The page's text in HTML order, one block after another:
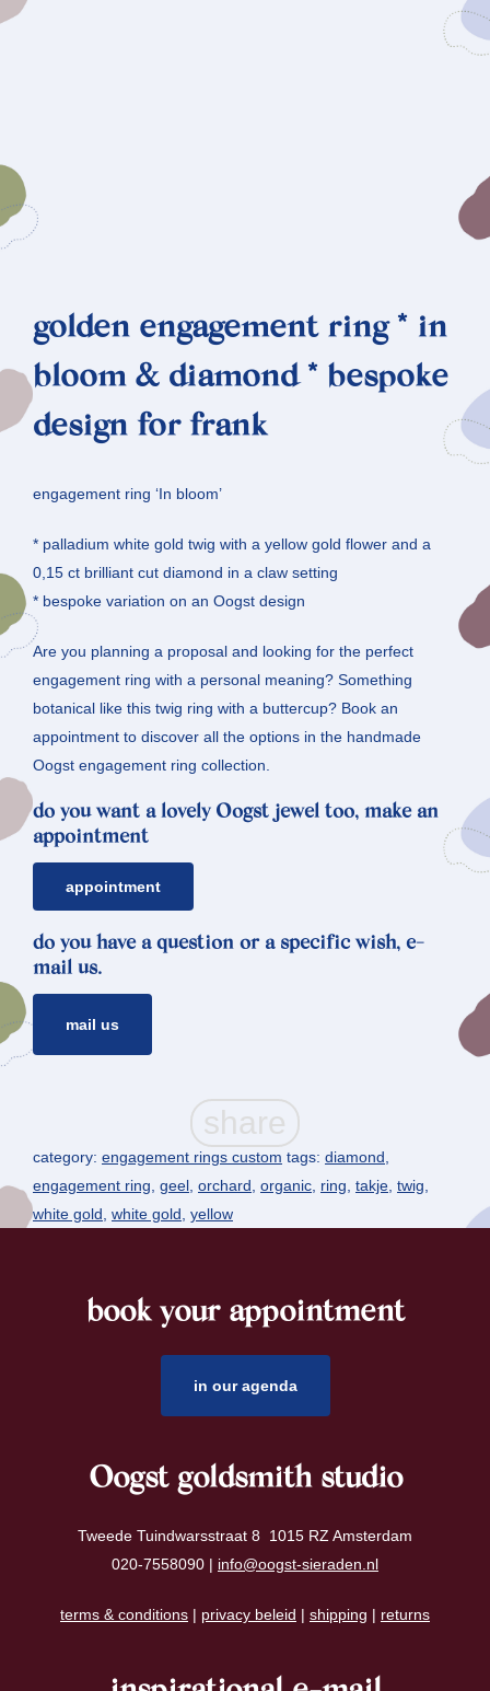
golden engagement ring * in
bloom & diamond * bespoke
design for frank
engagement ring ‘In bloom’
* palladium white gold twig with a yellow gold flower and a
0,15 ct brilliant cut diamond in a claw setting
* bespoke variation on an Oogst design
Are you planning a proposal and looking for the perfect
engagement ring with a personal meaning? Something
botanical like this twig ring with a buttercup? Book an
appointment to discover all the options in the handmade
Oogst engagement ring collection.
do you want a lovely Oogst jewel too, make an
appointment
appointment
do you have a question or a specific wish, e-
mail us.
mail us
category: engagement rings custom tags: diamond
engagement ring geel orchard organic ring takje twig
white gold white gold yellow
book your appointment
in our agenda
Oogst goldsmith studio
Tweede Tuindwarsstraat 8 1015 RZ Amsterdam
020-7558090 | info@oogst-sieraden.nl
terms & conditions | privacy beleid | shipping | returns